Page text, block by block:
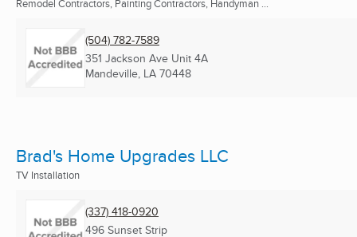
(504) 782-7589
351 Jackson Ave Unit 4A
Mandeville, LA 70448
Brad's Home Upgrades LLC
TV Installation
(337) 418-0920
496 Sunset Strip